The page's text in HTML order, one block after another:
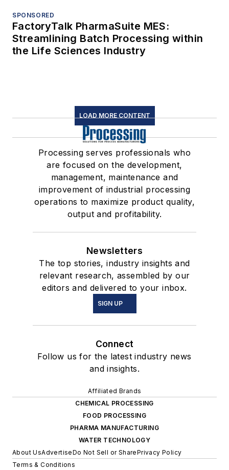
SPONSORED
FactoryTalk PharmaSuite MES:
Streamlining Batch Processing within
the Life Sciences Industry
LOAD MORE CONTENT
Processing serves professionals who
are focused on the development,
management, maintenance and
improvement of industrial processing
operations to maximize product quality,
output and profitability.
Newsletters
The top stories, industry insights and
relevant research, assembled by our
editors and delivered to your inbox.
SIGN UP
Connect
Follow us for the latest industry news
and insights.
Affiliated Brands
CHEMICAL PROCESSING
FOOD PROCESSING
PHARMA MANUFACTURING
WATER TECHNOLOGY
About UsAdvertiseDo Not Sell or SharePrivacy Policy
Terms & Conditions